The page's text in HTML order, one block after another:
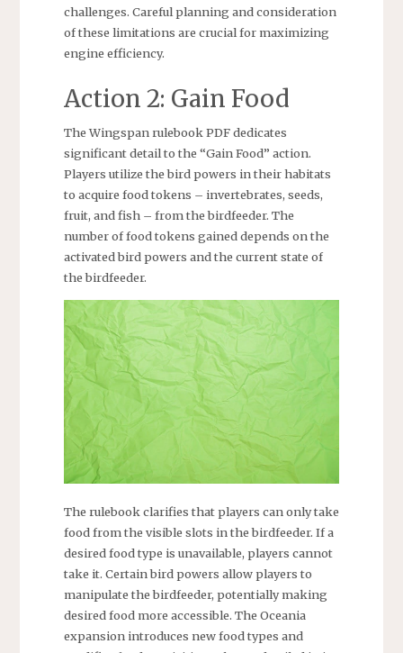
challenges. Careful planning and consideration
of these limitations are crucial for maximizing
engine efficiency.
Action 2: Gain Food
The Wingspan rulebook PDF dedicates
significant detail to the “Gain Food” action.
Players utilize the bird powers in their habitats
to acquire food tokens – invertebrates, seeds,
fruit, and fish – from the birdfeeder. The
number of food tokens gained depends on the
activated bird powers and the current state of
the birdfeeder.
The rulebook clarifies that players can only take
food from the visible slots in the birdfeeder. If a
desired food type is unavailable, players cannot
take it. Certain bird powers allow players to
manipulate the birdfeeder, potentially making
desired food more accessible. The Oceania
expansion introduces new food types and